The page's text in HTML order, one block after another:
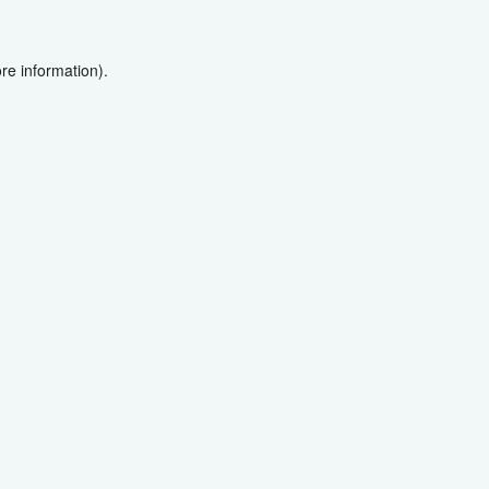
information).